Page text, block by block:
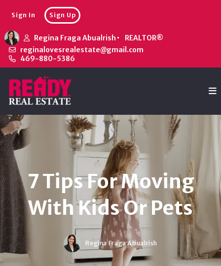
Regina Fraga Abualrish
REALTOR®
reginalovesrealestate@gmail.com
469-880-5386
Sign In Sign Up
7 Tips For Moving
With Kids Or Pets
Regina Fraga Abualrish